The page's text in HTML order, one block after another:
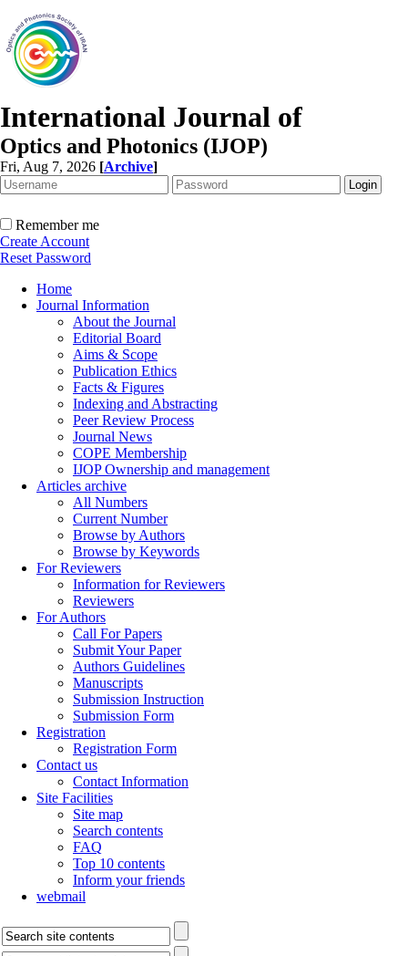
International Journal of
Optics and Photonics (IJOP)
Fri, Aug 7, 2026 [Archive]
Remember me
Create Account
Reset Password
Home
Journal Information
About the Journal
Editorial Board
Aims & Scope
Publication Ethics
Facts & Figures
Indexing and Abstracting
Peer Review Process
Journal News
COPE Membership
IJOP Ownership and management
Articles archive
All Numbers
Current Number
Browse by Authors
Browse by Keywords
For Reviewers
Information for Reviewers
Reviewers
For Authors
Call For Papers
Submit Your Paper
Authors Guidelines
Manuscripts
Submission Instruction
Submission Form
Registration
Registration Form
Contact us
Contact Information
Site Facilities
Site map
Search contents
FAQ
Top 10 contents
Inform your friends
webmail